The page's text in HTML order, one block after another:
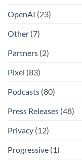
OpenAI (23)
Other (7)
Partners (2)
Pixel (83)
Podcasts (80)
Press Releases (48)
Privacy (12)
Progressive (1)